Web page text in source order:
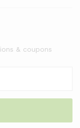
& coupons